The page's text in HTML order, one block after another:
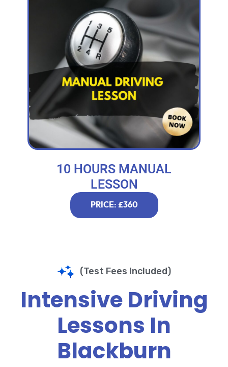
10 HOURS MANUAL
LESSON
PRICE: £360
(Test Fees Included)
Intensive Driving
Lessons In
Blackburn